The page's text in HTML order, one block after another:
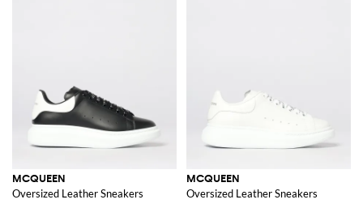
MCQUEEN
Oversized Leather Sneakers
MCQUEEN
Oversized Leather Sneakers